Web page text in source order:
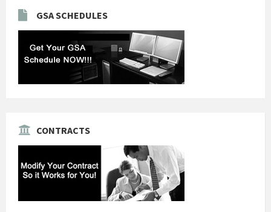
GSA SCHEDULES
CONTRACTS